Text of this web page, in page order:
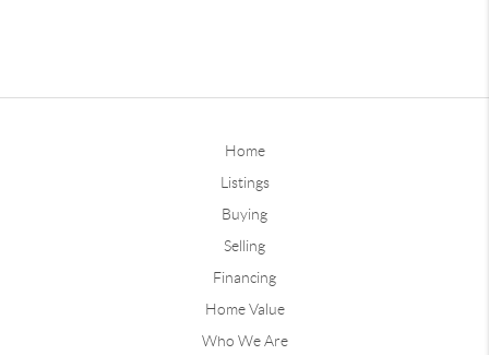
Home
Listings
Buying
Selling
Financing
Home Value
Who We Are